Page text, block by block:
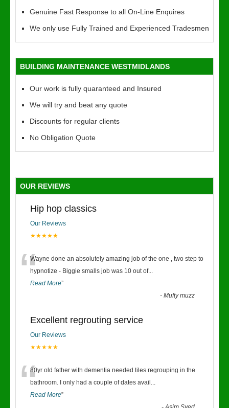
Genuine Fast Response to all On-Line Enquires
We only use Fully Trained and Experienced Tradesmen
BUILDING MAINTENANCE WESTMIDLANDS
Our work is fully quaranteed and Insured
We will try and beat any quote
Discounts for regular clients
No Obligation Quote
OUR REVIEWS
Hip hop classics
Our Reviews
★★★★★
“Wayne done an absolutely amazing job of the one , two step to
hypnotize - Biggie smalls job was 10 out of...
Read More”
-Mufty muzz
Excellent regrouting service
Our Reviews
★★★★★
“80yr old father with dementia needed tiles regrouping in the
bathroom. I only had a couple of dates avail ...
Read More”